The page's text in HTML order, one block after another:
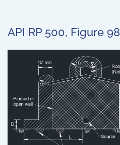
API RP 500, Figure 98